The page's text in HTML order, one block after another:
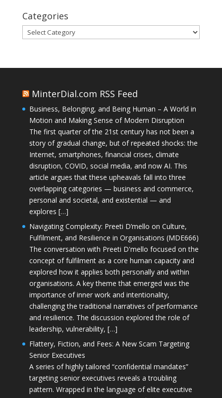
Categories
Categories
MinterDial.com RSS Feed
Business, Belonging, and Being Human – A World in
Motion and Making Sense of Modern Disruption
The first quarter of the 21st century has not been a
story of gradual change, but of repeated shocks: the
Internet, smartphones, financial crises, climate
disruption, COVID, social media, and now AI. This
article argues that these upheavals fall into three
overlapping categories — business and commerce,
personal and societal, and existential — and
explores […]
Navigating Complexity: Preeti D’mello on Culture,
Fulfilment, and Resilience in Organisations (MDE666)
The conversation with Preeti D'mello focused on the
concept of fulfilment as a core human capacity and
explored how it applies both personally and within
organisations. A key theme that emerged was the
importance of inner work and intentionality,
challenging the traditional narratives of performance
and resilience. The discussion explored the role of
leadership, vulnerability, […]
Flattery, Fiction, and Fees: A New Scam Targeting
Senior Executives
A series of highly tailored “confidential mandates”
targeting senior executives reveals a troubling
pattern. Wrapped in the language of elite executive